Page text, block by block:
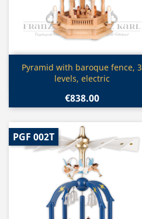
Quick view
Pyramid with baroque fence, 3
levels, electric
€838.00
PGF 002T